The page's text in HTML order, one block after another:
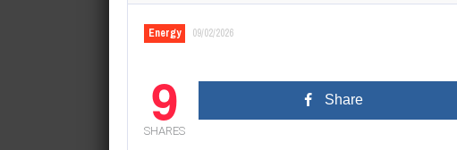
Energy 09/02/2026
9
SHARES
Share